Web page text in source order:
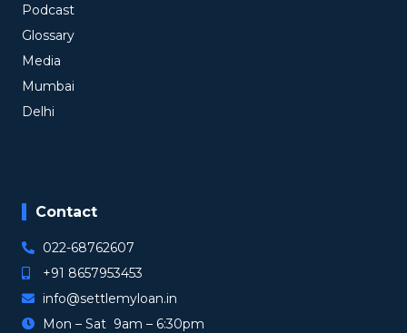
Podcast
Glossary
Media
Mumbai
Delhi
Contact
022-68762607
+91 8657953453
info@settlemyloan.in
Mon – Sat 9am – 6:30pm